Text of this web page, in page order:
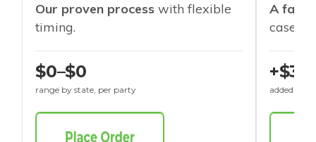
Our proven process with flexible
timing.
$0–$0
range by state, per party
A
cases
+$30
added to